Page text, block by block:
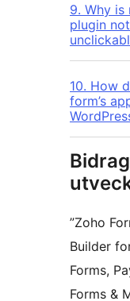
9. Why is
plugin
10. How
form’s
”Zoho
Builder
Forms,
Forms &